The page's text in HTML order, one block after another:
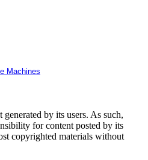
Machines
by its users. As such,
for content posted by its
copyrighted materials without